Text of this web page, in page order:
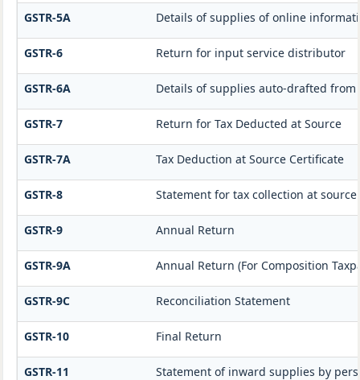
GSTR-5A Details of supplies of online
GSTR-6 Return for input service distributor
GSTR-6A Details of supplies auto-drafted from
GSTR-7 Return for Tax Deducted at Source
GSTR-7A Tax Deduction at Source Certificate
GSTR-8 Statement for tax collection at source
GSTR-9 Annual Return
GSTR-9A Annual Return (For Composition
GSTR-9C Reconciliation Statement
GSTR-10 Final Return
GSTR-11 Statement of inward supplies by